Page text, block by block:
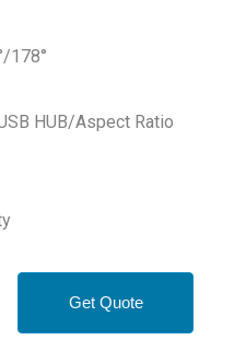
178°
HUB/Aspect Ratio
Get Quote